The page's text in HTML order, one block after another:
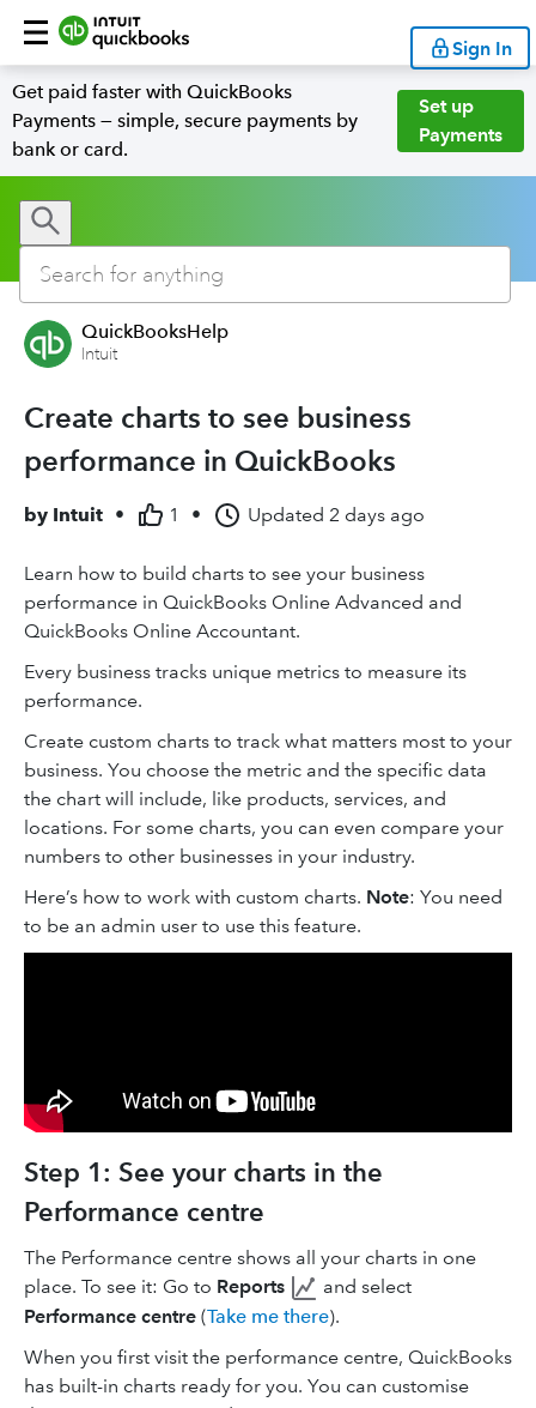
Sign In
Get paid faster with QuickBooks
Payments — simple, secure payments by
bank or card.
Set up
Payments
QuickBooksHelp
Intuit
Create charts to see business
performance in QuickBooks
by Intuit • 1 • Updated 2 days ago
Learn how to build charts to see your business
performance in QuickBooks Online Advanced and
QuickBooks Online Accountant.
Every business tracks unique metrics to measure its
performance.
Create custom charts to track what matters most to your
business. You choose the metric and the specific data
the chart will include, like products, services, and
locations. For some charts, you can even compare your
numbers to other businesses in your industry.
Here’s how to work with custom charts. Note: You need
to be an admin user to use this feature.
Step 1: See your charts in the
Performance centre
The Performance centre shows all your charts in one
place. To see it: Go to Reports
and select
Performance centre (Take me there).
When you first visit the performance centre, QuickBooks
has built-in charts ready for you. You can customise